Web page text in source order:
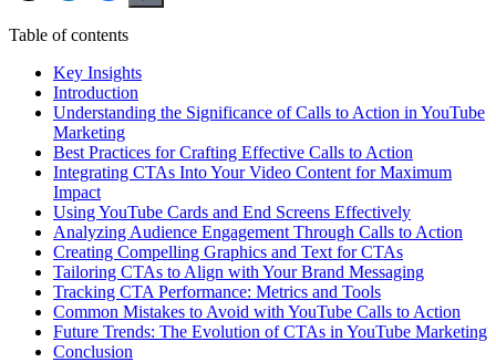
Table of contents
Key Insights
Introduction
Understanding the Significance of Calls to Action in YouTube
Marketing
Best Practices for Crafting Effective Calls to Action
Integrating CTAs Into Your Video Content for Maximum
Impact
Using YouTube Cards and End Screens Effectively
Analyzing Audience Engagement Through Calls to Action
Creating Compelling Graphics and Text for CTAs
Tailoring CTAs to Align with Your Brand Messaging
Tracking CTA Performance: Metrics and Tools
Common Mistakes to Avoid with YouTube Calls to Action
Future Trends: The Evolution of CTAs in YouTube Marketing
Conclusion